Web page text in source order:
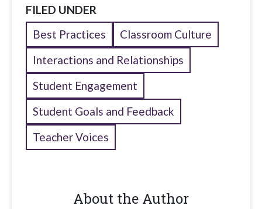
FILED UNDER
Best Practices
Classroom Culture
Interactions and Relationships
Student Engagement
Student Goals and Feedback
Teacher Voices
About the Author